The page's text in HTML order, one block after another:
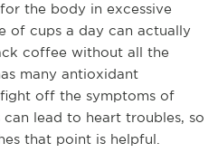
the body in excessive
of cups a day can actually
coffee without all the
many antioxidant
off the symptoms of
lead to heart troubles, so
that point is helpful.